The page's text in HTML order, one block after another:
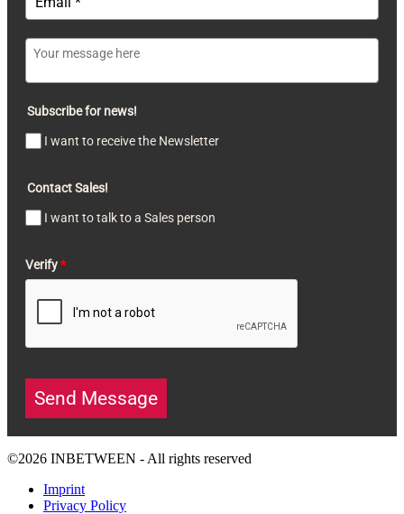
Subscribe for news!
I want to receive the Newsletter
Contact Sales!
I want to talk to a Sales person
Verify*
Send Message
©2026 INBETWEEN - All rights reserved
Imprint
Privacy Policy